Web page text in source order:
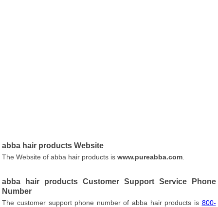
abba hair products Website
The Website of abba hair products iswww.pureabba.com
abba hair products Customer Support Service Phone
Number
The customer support phone number of abba hair products is 800-